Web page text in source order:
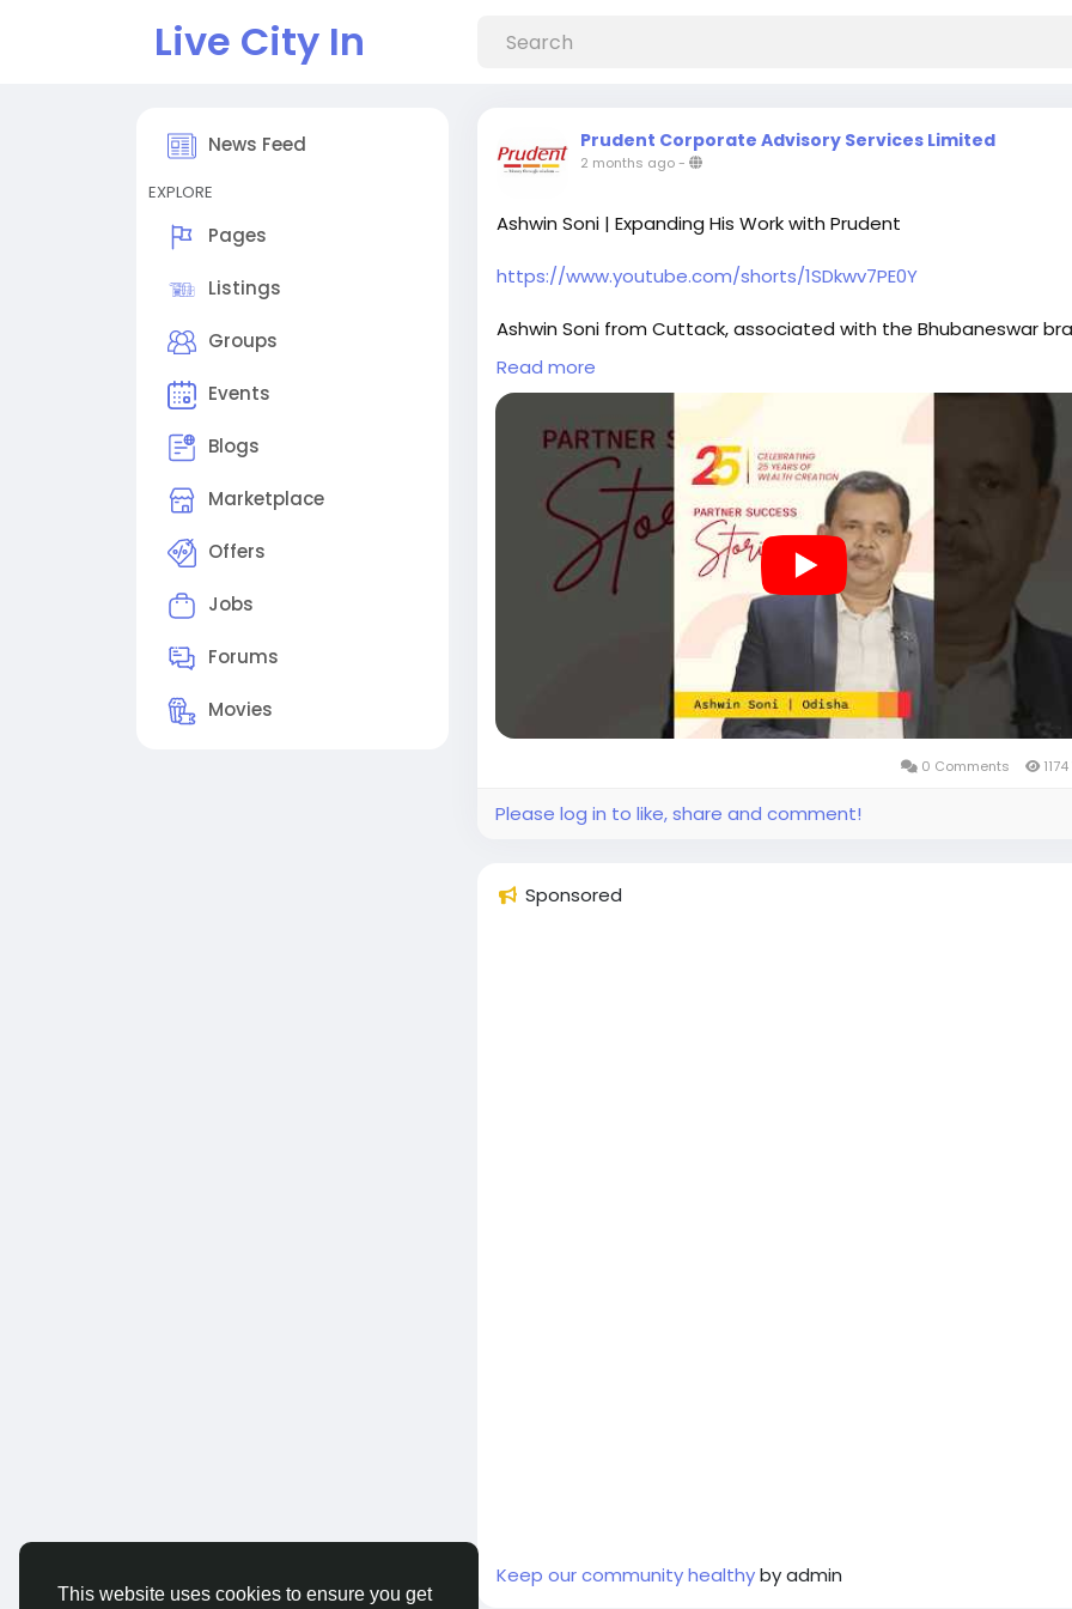
This website uses cookies to ensure you get
Live City In
News Feed
EXPLORE
Pages
Listings
Groups
Events
Blogs
Marketplace
Offers
Jobs
Forums
Movies
Prudent Corporate Advisory Services Limited
2 months ago-
Ashwin Soni | Expanding His Work with Prudent
https://www.youtube.com/shorts/1SDkwv7PE0Y
Ashwin Soni from Cuttack, associated with the Bhubaneswar
shares his journey of being a Prudent Partner for the past 6 years.
Starting in life and health insurance, he gradually expanded his
scope to include mutual funds, recognising their role in building a
more structured approach to client needs.
Platforms like FundzBazar supported this transition by enabling
smoother digital processes, helping him adapt to a broader
professional path.
Become a Prudent Partner and be part of the growing Prudent
#mfdzaroorihai#prudentmfd
Read more
0 Comments
Please log in to like, share and comment!
Sponsored
Keep our community healthyby admin